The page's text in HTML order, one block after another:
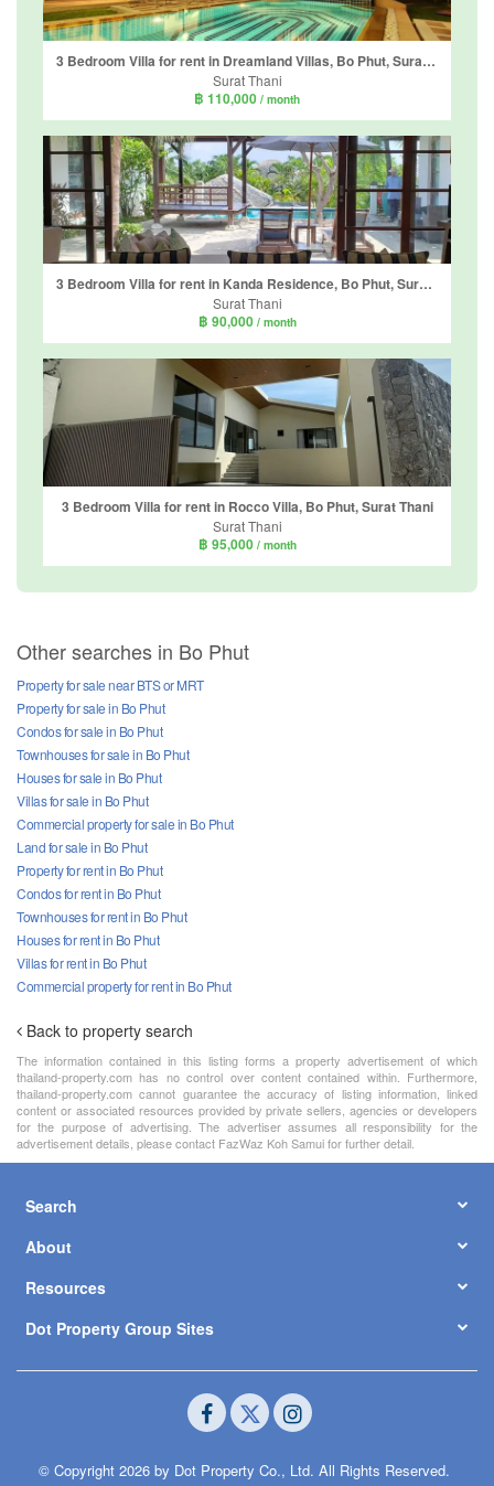
3 Bedroom Villa for rent in Dreamland Villas, Bo Phut, Surat Thani
Surat Thani
฿ 110,000 / month
3 Bedroom Villa for rent in Kanda Residence, Bo Phut, Surat Thani
Surat Thani
฿ 90,000 / month
3 Bedroom Villa for rent in Rocco Villa, Bo Phut, Surat Thani
Surat Thani
฿ 95,000 / month
Other searches in Bo Phut
Property for sale near BTS or MRT
Property for sale in Bo Phut
Condos for sale in Bo Phut
Townhouses for sale in Bo Phut
Houses for sale in Bo Phut
Villas for sale in Bo Phut
Commercial property for sale in Bo Phut
Land for sale in Bo Phut
Property for rent in Bo Phut
Condos for rent in Bo Phut
Townhouses for rent in Bo Phut
Houses for rent in Bo Phut
Villas for rent in Bo Phut
Commercial property for rent in Bo Phut
Back to property search
The information contained in this listing forms a property advertisement of which
thailand-property.com has no control over content contained within. Furthermore,
thailand-property.com cannot guarantee the accuracy of listing information, linked
content or associated resources provided by private sellers, agencies or developers
for the purpose of advertising. The advertiser assumes all responsibility for the
advertisement details, please contact FazWaz Koh Samui for further detail.
Search
About
Resources
Dot Property Group Sites
© Copyright 2026 by Dot Property Co., Ltd. All Rights Reserved.